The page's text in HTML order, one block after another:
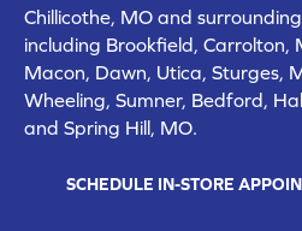
Chillicothe, MO and
including Brookfield, Carrolton,
Macon, Dawn, Utica, Sturges,
Wheeling, Sumner, Bedford,
and Spring Hill, MO.
SCHEDULE IN-STORE